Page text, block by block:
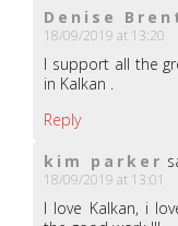
Denise
18/09/2019 at 13:20
I support all the
in Kalkan .
Reply
kim parker
18/09/2019 at 13:01
I love Kalkan, i